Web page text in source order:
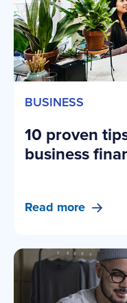
BUSINESS
10 proven
business
Read more